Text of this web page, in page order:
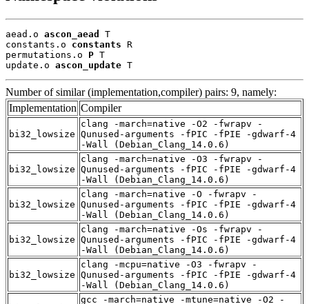
aead.o ascon_aead
T
constants.o constants R
permutations.o P T
update.o ascon_update T
Number of similar (implementation,compiler) pairs: 9, namely:
Implementation Compiler
bi32_lowsize
clang -march=native -O2 -fwrapv -
Qunused-arguments -fPIC -fPIE -gdwarf-4
-Wall (Debian_Clang_14.0.6)
bi32_lowsize
clang -march=native -O3 -fwrapv -
Qunused-arguments -fPIC -fPIE -gdwarf-4
-Wall (Debian_Clang_14.0.6)
bi32_lowsize
clang -march=native -O -fwrapv -
Qunused-arguments -fPIC -fPIE -gdwarf-4
-Wall (Debian_Clang_14.0.6)
bi32_lowsize
clang -march=native -Os -fwrapv -
Qunused-arguments -fPIC -fPIE -gdwarf-4
-Wall (Debian_Clang_14.0.6)
bi32_lowsize
clang -mcpu=native -O3 -fwrapv -
Qunused-arguments -fPIC -fPIE -gdwarf-4
-Wall (Debian_Clang_14.0.6)
gcc -march=native -mtune=native -O2 -